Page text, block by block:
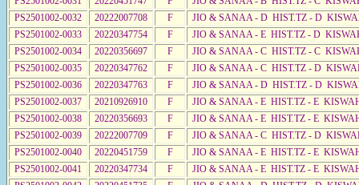
PS2501002-0032
20222007708 F
JIO & SANAA - D HIST.TZ - D
PS2501002-0033
20220347754 F
JIO & SANAA - E HIST.TZ - D
PS2501002-0034
20220356697 F
JIO & SANAA - C HIST.TZ - C
PS2501002-0035
20220347762 F
JIO & SANAA - C HIST.TZ - D
PS2501002-0036
20220347763 F
JIO & SANAA - D HIST.TZ - D
PS2501002-0037
20210926910 F
JIO & SANAA - E HIST.TZ - E
PS2501002-0038
20220356693 F
JIO & SANAA - E HIST.TZ - E
PS2501002-0039
20222007709 F
JIO & SANAA - C HIST.TZ - D
PS2501002-0040
20220451759 F
JIO & SANAA - E HIST.TZ - E
PS2501002-0041
20220347734 F
JIO & SANAA - E HIST.TZ - E